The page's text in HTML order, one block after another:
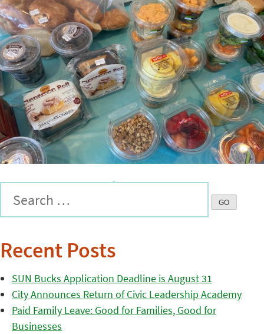
Recent Posts
SUN Bucks Application Deadline is August 31
City Announces Return of Civic Leadership Academy
Paid Family Leave: Good for Families, Good for
Businesses